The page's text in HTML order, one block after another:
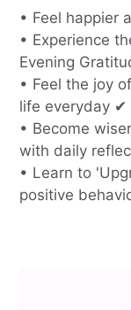
• Feel happier
• Experience
Evening
• Feel the joy
life everyday ✔
• Become
with daily
• Learn to
positive